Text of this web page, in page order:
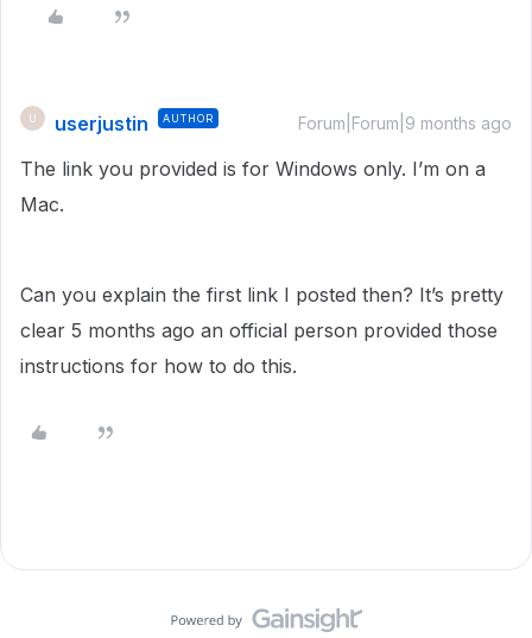
userjustin AUTHOR Forum|Forum|9 months ago
The link you provided is for Windows only. I’m on a
Mac.
Can you explain the first link I posted then? It’s pretty
clear 5 months ago an official person provided those
instructions for how to do this.